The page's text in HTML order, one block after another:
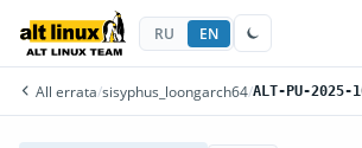
RU EN
All errata/sisyphus_loongarch64/ALT-PU-2025-